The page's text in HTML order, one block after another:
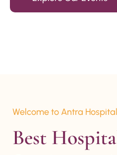
Welcome to Antra
Best